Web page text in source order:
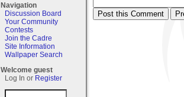
Navigation
Discussion Board
Your Community
Contests
Join the Cadre
Site Information
Wallpaper Search
Welcome guest
Log In or Register